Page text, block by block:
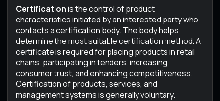
Certificationis the control of product
characteristics initiated by an interested party who
contacts a certification body. The body helps
determine the most suitable certification method. A
certificate is required for placing products in retail
chains, participating in tenders, increasing
consumer trust, and enhancing competitiveness.
Certification of products, services, and
management systems is generally voluntary.